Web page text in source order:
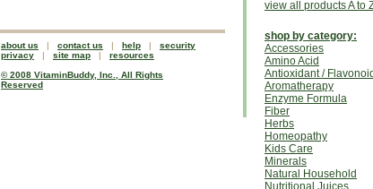
about us | contact us | help | security
privacy | site map | resources
© 2008 VitaminBuddy, Inc., All Rights
Reserved
view all products A to
shop by category:
Accessories
Amino Acid
Antioxidant /
Aromatherapy
Enzyme Formula
Fiber
Herbs
Homeopathy
Kids Care
Minerals
Natural Household
Nutritional Juices